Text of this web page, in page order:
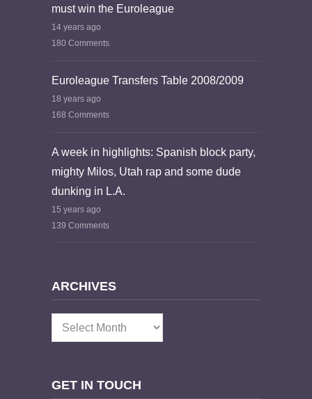
must win the Euroleague
14 years ago
180 Comments
Euroleague Transfers Table 2008/2009
18 years ago
168 Comments
A week in highlights: Spanish block party,
mighty Milos, Utah rap and some dude
dunking in L.A.
15 years ago
139 Comments
ARCHIVES
Archives
GET IN TOUCH